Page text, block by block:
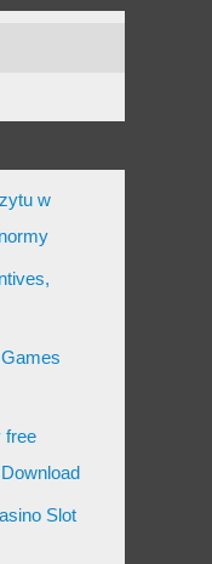
w
free
Slot